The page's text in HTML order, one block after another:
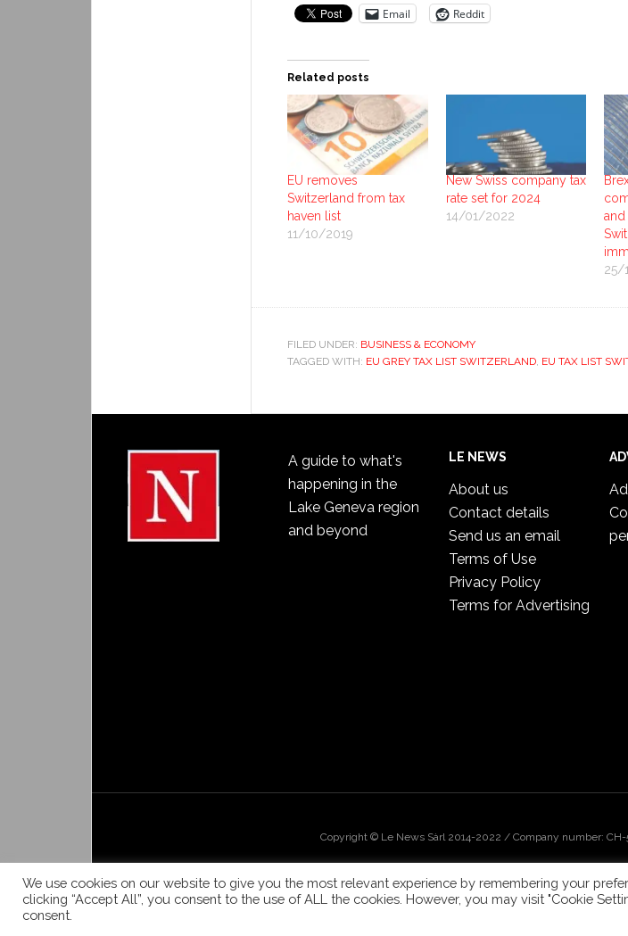
Email Reddit
Related posts
EU removes
Switzerland from tax
haven list
11/10/2019
New Swiss company tax
rate set for 2024
14/01/2022
25/
FILED UNDER: BUSINESS & ECONOMY
TAGGED WITH: EU GREY TAX LIST SWITZERLAND, EU TAX LIST
A guide to what's
happening in the
Lake Geneva region
and beyond
LE NEWS
About us
Contact details
Send us an email
Terms of Use
Privacy Policy
Terms for Advertising
Copyright © Le News Sàrl 2014-2022 / Company number: CH-
We use cookies on our website to give you the most relevant experience by remembering your
clicking “Accept All”, you consent to the use of ALL the cookies. However, you may visit "Cookie
consent.